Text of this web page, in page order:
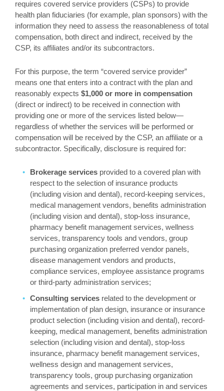
requires covered service providers (CSPs) to provide
health plan fiduciaries (for example, plan sponsors) with the
information they need to assess the reasonableness of total
compensation, both direct and indirect, received by the
CSP, its affiliates and/or its subcontractors.
For this purpose, the term “covered service provider”
means one that enters into a contract with the plan and
reasonably expects $1,000 or more in compensation
(direct or indirect) to be received in connection with
providing one or more of the services listed below—
regardless of whether the services will be performed or
compensation will be received by the CSP, an affiliate or a
subcontractor. Specifically, disclosure is required for:
Brokerage services provided to a covered plan with
respect to the selection of insurance products
(including vision and dental), record-keeping services,
medical management vendors, benefits administration
(including vision and dental), stop-loss insurance,
pharmacy benefit management services, wellness
services, transparency tools and vendors, group
purchasing organization preferred vendor panels,
disease management vendors and products,
compliance services, employee assistance programs
or third-party administration services;
Consulting services related to the development or
implementation of plan design, insurance or insurance
product selection (including vision and dental), record-
keeping, medical management, benefits administration
selection (including vision and dental), stop-loss
insurance, pharmacy benefit management services,
wellness design and management services,
transparency tools, group purchasing organization
agreements and services, participation in and services